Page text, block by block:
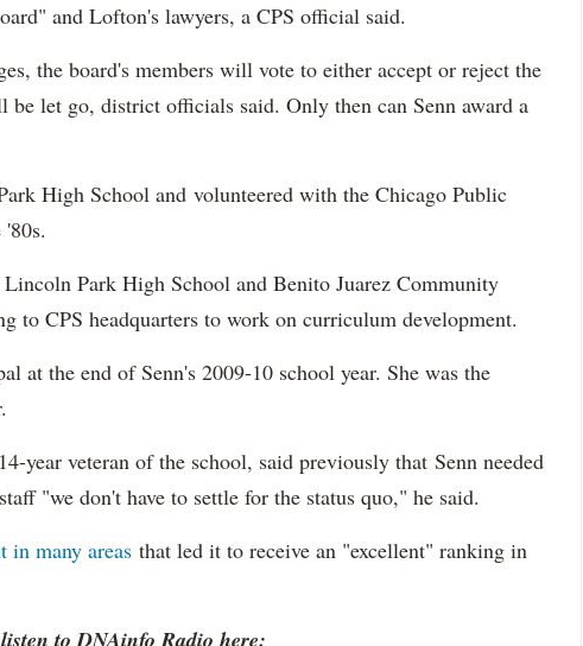
and Lofton's lawyers, a CPS official said.
the board's members will vote to either accept or reject the
let go, district officials said. Only then can Senn award a
High School and volunteered with the Chicago Public
Park High School and Benito Juarez Community
to CPS headquarters to work on curriculum development.
at the end of Senn's 2009-10 school year. She was the
year veteran of the school, said previously that Senn needed
"we don't have to settle for the status quo," he said.
in many areas that led it to receive an "excellent" ranking in
to DNAinfo Radio here: